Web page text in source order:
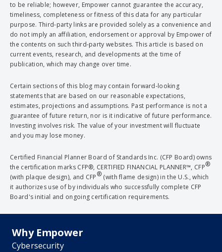
to be reliable; however, Empower cannot guarantee the accuracy,
timeliness, completeness or fitness of this data for any particular
purpose. Third-party links are provided solely as a convenience and
do not imply an affiliation, endorsement or approval by Empower of
the contents on such third-party websites. This article is based on
current events, research, and developments at the time of
publication, which may change over time.
Certain sections of this blog may contain forward-looking
statements that are based on our reasonable expectations,
estimates, projections and assumptions. Past performance is not a
guarantee of future return, nor is it indicative of future performance.
Investing involves risk. The value of your investment will fluctuate
and you may lose money.
Certified Financial Planner Board of Standards Inc. (CFP Board) owns
the certification marks CFP®, CERTIFIED FINANCIAL PLANNER™, CFP®
(with plaque design), and CFP® (with flame design) in the U.S., which
it authorizes use of by individuals who successfully complete CFP
Board's initial and ongoing certification requirements.
Why Empower
Cybersecurity